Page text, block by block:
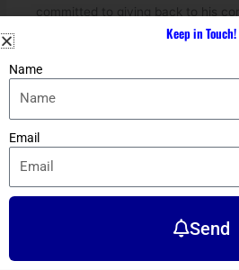
committed to giving back to his
job opportunities to Filipinos
←Previous Post
Keep in Touch!
Name
Email
Send